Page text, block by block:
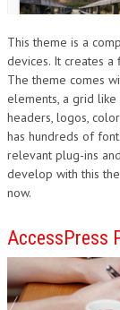
This theme is a
devices. It creates
The theme comes
elements, a grid
headers, logos,
has hundreds of
relevant plug-ins
develop with this
now.
AccessPress